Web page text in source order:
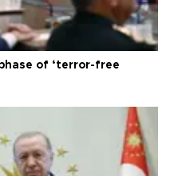
of ‘terror-free